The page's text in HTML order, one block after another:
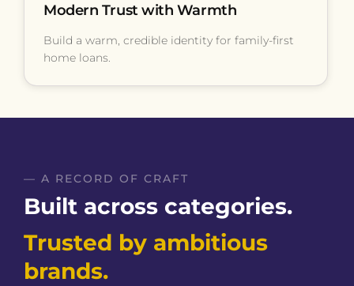
Modern Trust with Warmth
Build a warm, credible identity for family-first
home loans.
— A RECORD OF CRAFT
Built across categories.
Trusted by ambitious
brands.